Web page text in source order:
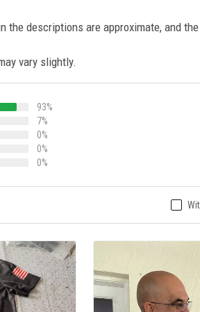
descriptions are approximate, and the
vary slightly.
93%
7%
0%
0%
0%